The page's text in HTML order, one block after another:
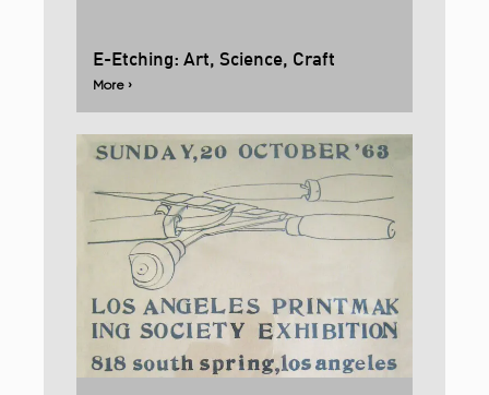
E-Etching: Art, Science, Craft
More ›